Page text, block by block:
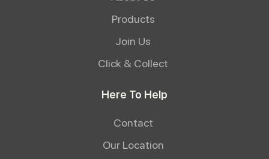
Products
Join Us
Click & Collect
Here To Help
Contact
Our Location